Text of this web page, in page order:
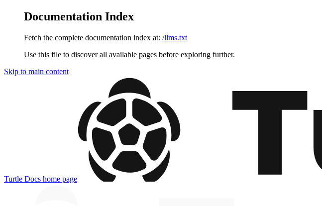
Documentation Index
Fetch the complete documentation index at: /llms.txt
Use this file to discover all available pages before exploring further.
Skip to main content
Turtle Docs home page